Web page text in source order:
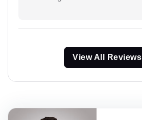
View All Reviews